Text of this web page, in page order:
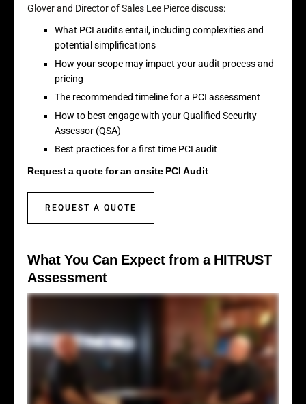
Glover and Director of Sales Lee Pierce discuss:
What PCI audits entail, including complexities and
potential simplifications
How your scope may impact your audit process and
pricing
The recommended timeline for a PCI assessment
How to best engage with your Qualified Security
Assessor (QSA)
Best practices for a first time PCI audit
Request a quote for an onsite PCI Audit
REQUEST A QUOTE
What You Can Expect from a HITRUST
Assessment